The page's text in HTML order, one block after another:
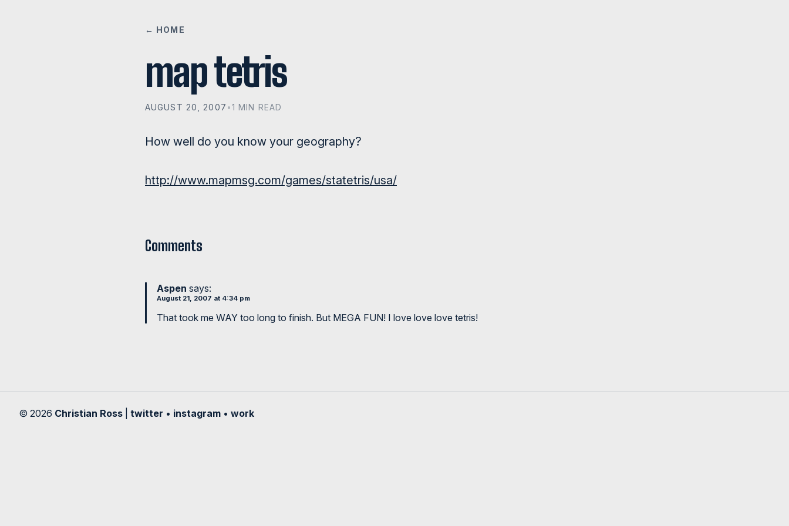
← HOME
map tetris
AUGUST 20, 2007 •1 MIN READ
How well do you know your geography?
http://www.mapmsg.com/games/statetris/usa/
Comments
Aspen says:
August 21, 2007 at 4:34 pm
That took me WAY too long to finish. But MEGA FUN! I love love love tetris!
© 2026 Christian Ross twitter • instagram • work